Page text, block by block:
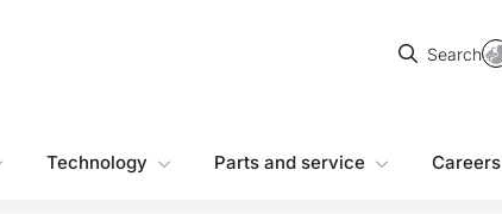
Search
Search
Technology Parts and service Careers